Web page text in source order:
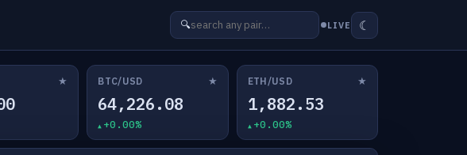
🔍 LIVE ☾
★ BTC/USD ★
64,226.08
+0.00%
ETH/USD ★
1,882.53
+0.00%